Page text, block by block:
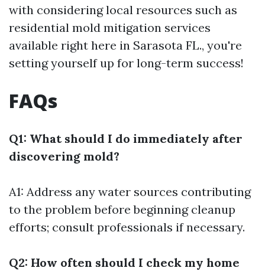
with considering local resources such as
residential mold mitigation services
available right here in Sarasota FL., you're
setting yourself up for long-term success!
FAQs
Q1: What should I do immediately after
discovering mold?
A1: Address any water sources contributing
to the problem before beginning cleanup
efforts; consult professionals if necessary.
Q2: How often should I check my home